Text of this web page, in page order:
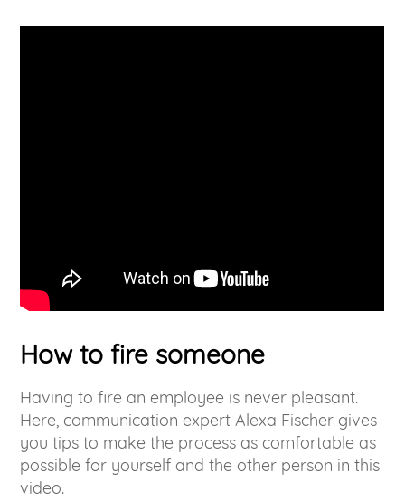
How to fire someone
Having to fire an employee is never pleasant.
Here, communication expert Alexa Fischer gives
you tips to make the process as comfortable as
possible for yourself and the other person in this
video.